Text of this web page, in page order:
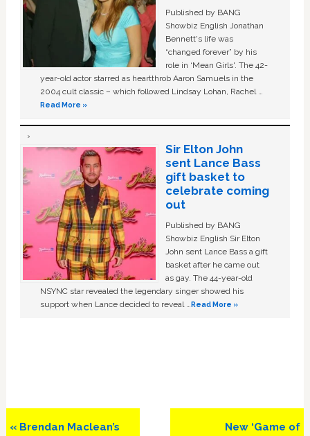
Published by BANG
Showbiz English Jonathan
Bennett's life was
“changed forever” by his
role in ‘Mean Girls'. The 42-
year-old actor starred as heartthrob Aaron Samuels in the
2004 cult classic – which followed Lindsay Lohan, Rachel …
Read More »
Sir Elton John
sent Lance Bass
gift basket to
celebrate coming
out
Published by BANG
Showbiz English Sir Elton
John sent Lance Bass a gift
basket after he came out
as gay. The 44-year-old
NSYNC star revealed the legendary singer showed his
support when Lance decided to reveal …Read More »
Previous
« Brendan Maclean’s
Next
New ‘Game of